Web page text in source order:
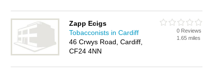
Zapp Ecigs
Tobacconists in Cardiff
46 Crwys Road, Cardiff,
CF24 4NN
0 Reviews
1.65 miles